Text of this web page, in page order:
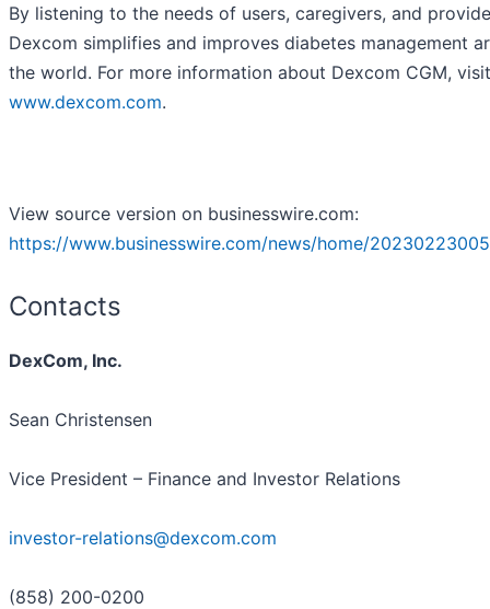
By listening to the needs of users, caregivers, and
Dexcom simplifies and improves diabetes management
the world. For more information about Dexcom CGM, visit
www.dexcom.com.
View source version on businesswire.com:
https://www.businesswire.com/news/home/
Contacts
DexCom, Inc.
Sean Christensen
Vice President – Finance and Investor Relations
investor-relations@dexcom.com
(858) 200-0200